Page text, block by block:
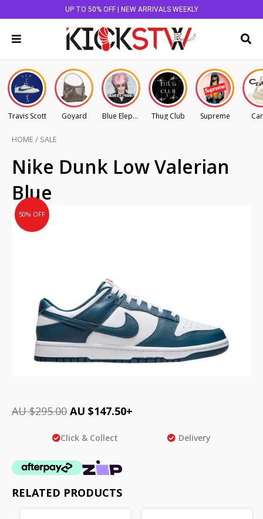
UP TO 50% OFF | NEW ARRIVALS WEEKLY
Travis Scott Goyard Blue Elephant Thug Club Supreme
HOME / SALE
50% OFF
Nike Dunk Low Valerian
Blue
AU $295.00
Original
price
AU $147.50
Current
price
+
Click & Collect Delivery
RELATED PRODUCTS